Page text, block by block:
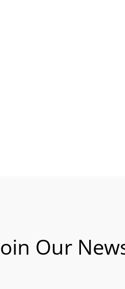
Our